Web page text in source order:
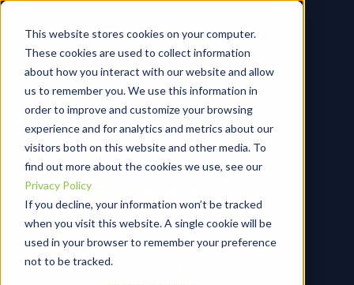
This website stores cookies on your computer.
These cookies are used to collect information
about how you interact with our website and allow
us to remember you. We use this information in
order to improve and customize your browsing
experience and for analytics and metrics about our
visitors both on this website and other media. To
find out more about the cookies we use, see our
Privacy Policy
If you decline, your information won’t be tracked
when you visit this website. A single cookie will be
used in your browser to remember your preference
not to be tracked.
+1 410-203-1604
AUS:
+61 2 7256 6885